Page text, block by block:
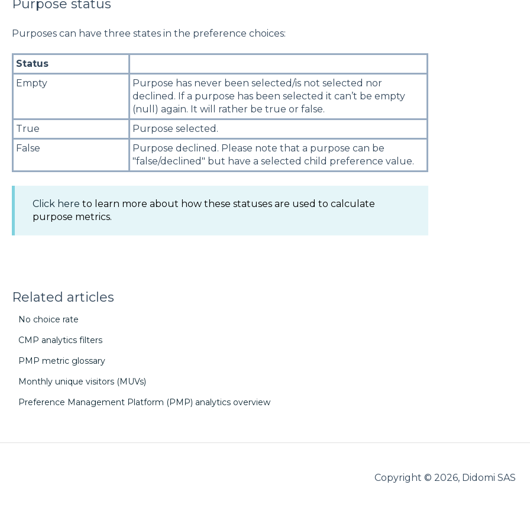
Purpose status
Purposes can have three states in the preference choices:
Status
Empty
Purpose has never been selected/is not selected nor
declined. If a purpose has been selected it can’t be empty
(null) again. It will rather be true or false.
True
Purpose selected.
False
Purpose declined. Please note that a purpose can be
"false/declined" but have a selected child preference value.
Click here to learn more about how these statuses are used to calculate
purpose metrics.
Related articles
No choice rate
CMP analytics filters
PMP metric glossary
Monthly unique visitors (MUVs)
Preference Management Platform (PMP) analytics overview
Copyright © 2026, Didomi SAS